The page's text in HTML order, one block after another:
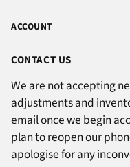
ACCOUNT
CONTACT US
We are not accepting
adjustments and
email once we begin
plan to reopen our
apologise for any